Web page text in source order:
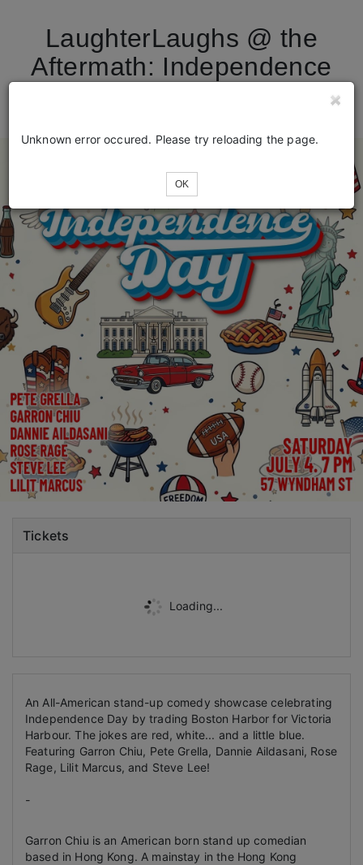
LaughterLaughs @ the
Aftermath: Independence
Tickets
Loading...
Unknown error occured. Please try reloading the page.
OK
An All-American stand-up comedy showcase celebrating
Independence Day by trading Boston Harbor for Victoria
Harbour. The jokes are red, white... and a little blue.
Featuring Garron Chiu, Pete Grella, Dannie Aildasani, Rose
Rage, Lilit Marcus, and Steve Lee!
-
Garron Chiu is an American born stand up comedian
based in Hong Kong. A mainstay in the Hong Kong